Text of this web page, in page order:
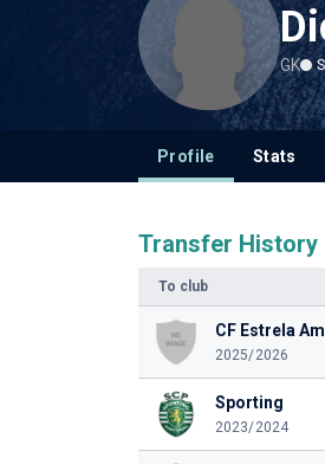
GK
Profile Stats
Transfer History
To club
CF Estrela
2025/2026
Sporting
2023/2024